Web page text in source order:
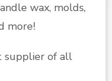
wax, molds,
more!
supplier of all